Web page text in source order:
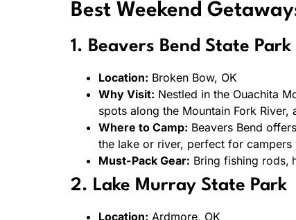
Best Weekend
1. Beavers Bend State Park
Location: Broken Bow, OK
Why Visit: Nestled in the Ouachita
spots along the Mountain Fork
Where to Camp: Beavers Bend
the lake or river, perfect for
Must-Pack Gear: Bring fishing rods,
2. Lake Murray State Park
Location: Ardmore, OK